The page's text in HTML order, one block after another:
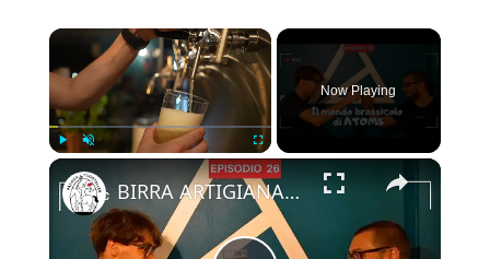
×
Fullscreen
Now Playing
×
BIRRA ARTIGIANALE a Padova: Atoms Brewing e la ricerca del nuovo equilibrio